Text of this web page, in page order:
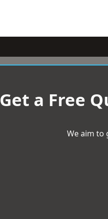
Get a Free
We aim to